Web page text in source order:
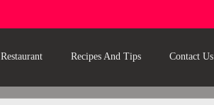
Restaurant Recipes And Tips Contact Us